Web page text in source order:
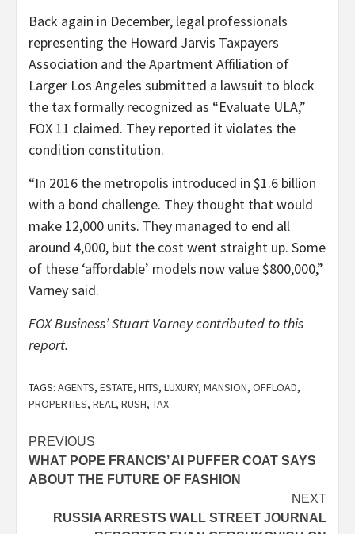
Back again in December, legal professionals
representing the Howard Jarvis Taxpayers
Association and the Apartment Affiliation of
Larger Los Angeles submitted a lawsuit to block
the tax formally recognized as “Evaluate ULA,”
FOX 11 claimed. They reported it violates the
condition constitution.
“In 2016 the metropolis introduced in $1.6 billion
with a bond challenge. They thought that would
make 12,000 units. They managed to end all
around 4,000, but the cost went straight up. Some
of these ‘affordable’ models now value $800,000,”
Varney said.
FOX Business’ Stuart Varney contributed to this
report.
TAGS: AGENTS, ESTATE, HITS, LUXURY, MANSION, OFFLOAD,
PROPERTIES, REAL, RUSH, TAX
Post
navigation
PREVIOUS
WHAT POPE FRANCIS’ AI PUFFER COAT SAYS
ABOUT THE FUTURE OF FASHION
NEXT
RUSSIA ARRESTS WALL STREET JOURNAL